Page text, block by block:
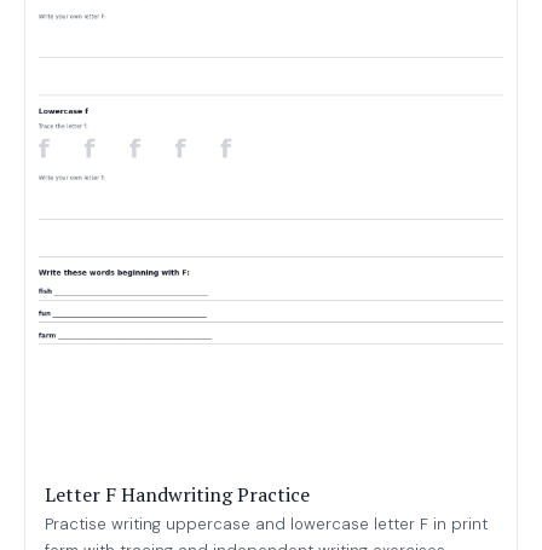
Letter F Handwriting Practice
Practise writing uppercase and lowercase letter F in print